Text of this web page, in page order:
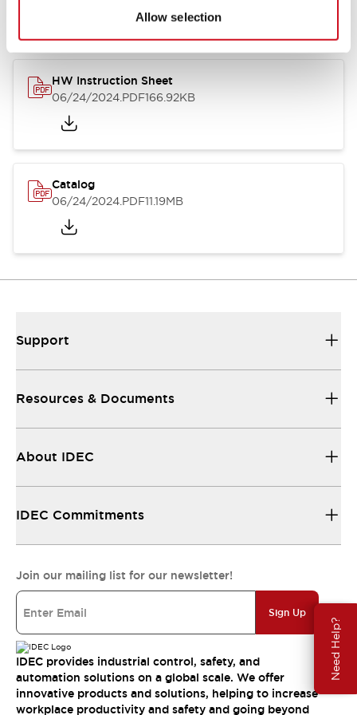
Allow selection
Need Help?
HW Instruction Sheet
06/24/2024.PDF166.92KB
Catalog
06/24/2024.PDF11.19MB
Support
Resources & Documents
About IDEC
IDEC Commitments
Join our mailing list for our newsletter!
Sign Up
IDEC provides industrial control, safety, and
automation solutions on a global scale. We offer
innovative products and solutions, helping to increase
workplace productivity and safety and going beyond